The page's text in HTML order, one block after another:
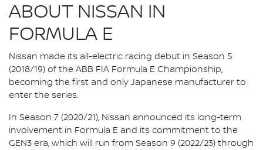
ABOUT NISSAN IN
FORMULA E
Nissan made its all-electric racing debut in Season 5
(2018/19) of the ABB FIA Formula E Championship,
becoming the first and only Japanese manufacturer to
enter the series.
In Season 7 (2020/21), Nissan announced its long-term
involvement in Formula E and its commitment to the
GEN3 era, which will run from Season 9 (2022/23) through